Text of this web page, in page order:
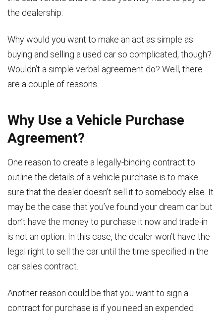
the dealership.
Why would you want to make an act as simple as
buying and selling a used car so complicated, though?
Wouldn’t a simple verbal agreement do? Well, there
are a couple of reasons.
Why Use a Vehicle Purchase
Agreement?
One reason to create a legally-binding contract to
outline the details of a vehicle purchase is to make
sure that the dealer doesn’t sell it to somebody else. It
may be the case that you’ve found your dream car but
don’t have the money to purchase it now and trade-in
is not an option. In this case, the dealer won’t have the
legal right to sell the car until the time specified in the
car sales contract.
Another reason could be that you want to sign a
contract for purchase is if you need an expended